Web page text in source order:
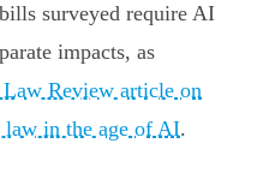
surveyed require AI
impacts, as
Review article on
in the age of AI.